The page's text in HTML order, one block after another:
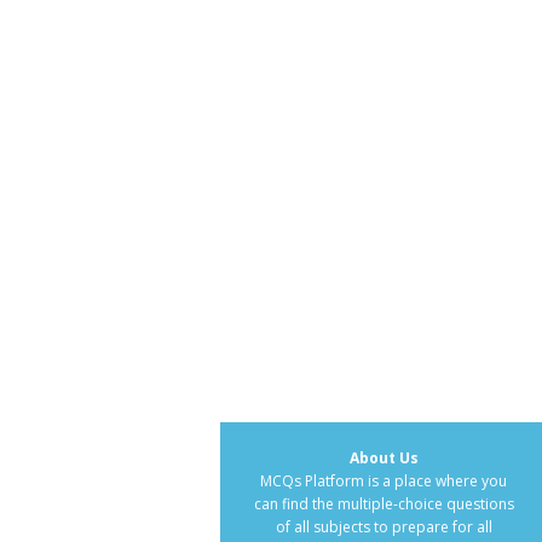
About Us
MCQs Platform is a place where you
can find the multiple-choice questions
of all subjects to prepare for all